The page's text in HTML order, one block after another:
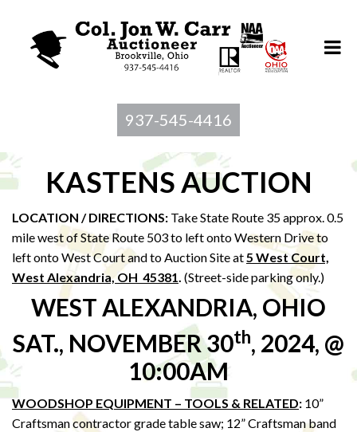
937-545-4416
KASTENS AUCTION
LOCATION / DIRECTIONS: Take State Route 35 approx. 0.5
mile west of State Route 503 to left onto Western Drive to
left onto West Court and to Auction Site at5 West Court,
West Alexandria, OH 45381. (Street-side parking only.)
WEST ALEXANDRIA, OHIO
SAT., NOVEMBER 30th, 2024, @
10:00AM
WOODSHOP EQUIPMENT – TOOLS & RELATED: 10”
Craftsman contractor grade table saw; 12” Craftsman band